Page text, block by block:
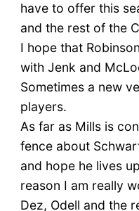
have to offer this
and the rest of the
I hope that
with Jenk and
Sometimes a new
players.
As far as Mills is
fence about
and hope he lives
reason I am really
Dez, Odell and the